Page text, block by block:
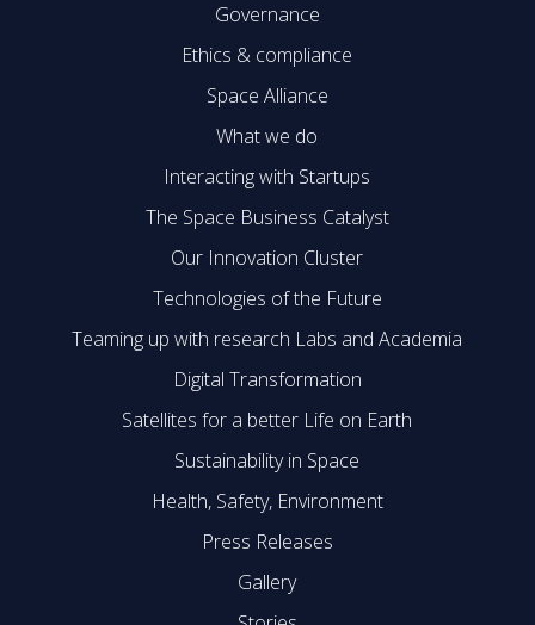
Governance
Ethics & compliance
Space Alliance
What we do
Interacting with Startups
The Space Business Catalyst
Our Innovation Cluster
Technologies of the Future
Teaming up with research Labs and Academia
Digital Transformation
Satellites for a better Life on Earth
Sustainability in Space
Health, Safety, Environment
Press Releases
Gallery